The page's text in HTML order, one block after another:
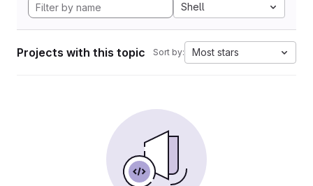
Shell
Projects with this topic Sort by: Most stars